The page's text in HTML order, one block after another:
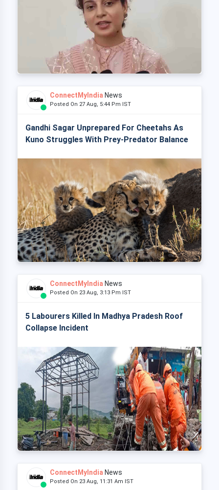
ConnectMyIndia News
Posted On 27 Aug, 5:44 Pm IST
Gandhi Sagar Unprepared For Cheetahs As
Kuno Struggles With Prey-Predator Balance
ConnectMyIndia News
Posted On 23 Aug, 3:13 Pm IST
5 Labourers Killed In Madhya Pradesh Roof
Collapse Incident
ConnectMyIndia News
Posted On 23 Aug, 11:31 Am IST